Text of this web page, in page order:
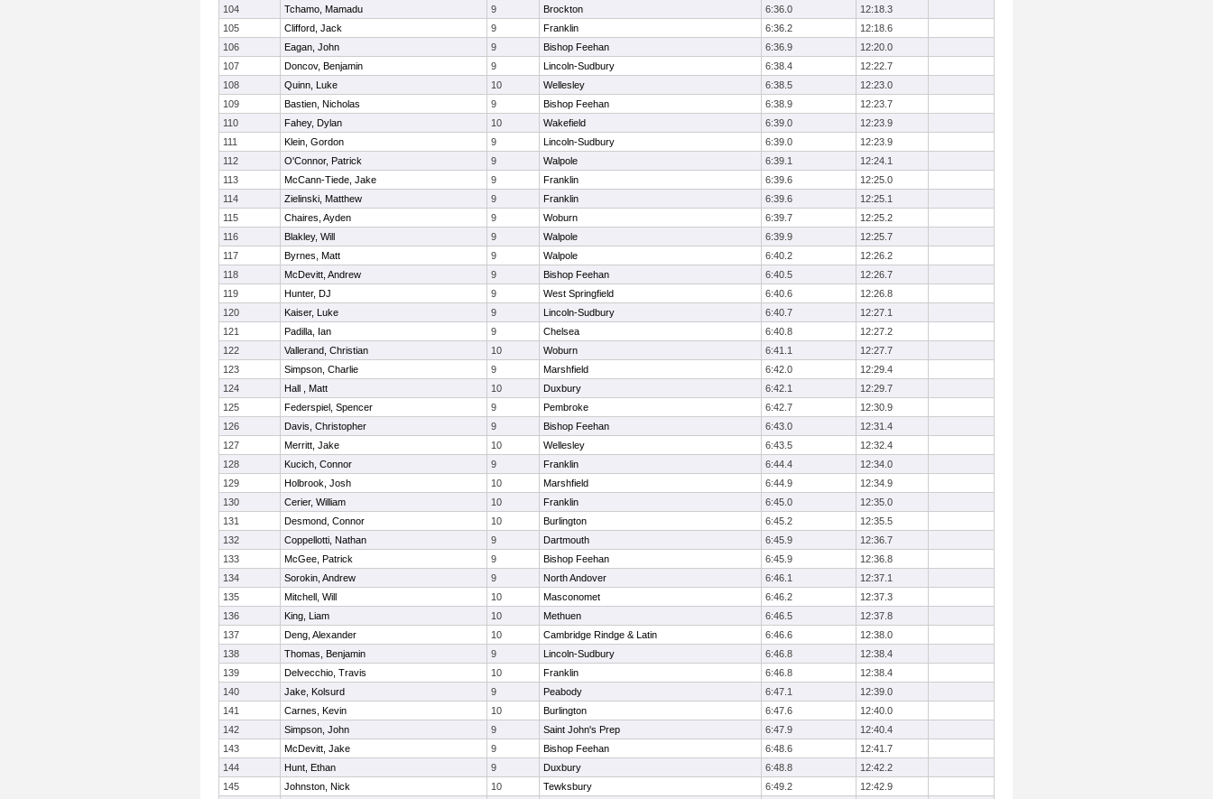
104
Tchamo, Mamadu 9 Brockton 6:36.0
12:18.3
105
Clifford, Jack 9 Franklin 6:36.2
12:18.6
106
Eagan, John 9 Bishop Feehan 6:36.9
12:20.0
107
Doncov, Benjamin 9 Lincoln-Sudbury 6:38.4
12:22.7
108
Quinn, Luke 10 Wellesley 6:38.5
12:23.0
109
Bastien, Nicholas 9 Bishop Feehan 6:38.9
12:23.7
110
Fahey, Dylan 10 Wakefield 6:39.0
12:23.9
111
Klein, Gordon 9 Lincoln-Sudbury 6:39.0
12:23.9
112
O'Connor, Patrick 9 Walpole 6:39.1
12:24.1
113
McCann-Tiede, Jake 9 Franklin 6:39.6
12:25.0
114
Zielinski, Matthew 9 Franklin 6:39.6
12:25.1
115
Chaires, Ayden 9 Woburn 6:39.7
12:25.2
116
Blakley, Will 9 Walpole 6:39.9
12:25.7
117
Byrnes, Matt 9 Walpole 6:40.2
12:26.2
118
McDevitt, Andrew 9 Bishop Feehan 6:40.5
12:26.7
119
Hunter, DJ 9 West Springfield 6:40.6
12:26.8
120
Kaiser, Luke 9 Lincoln-Sudbury 6:40.7
12:27.1
121
Padilla, Ian 9 Chelsea 6:40.8
12:27.2
122
Vallerand, Christian 10 Woburn 6:41.1
12:27.7
123
Simpson, Charlie 9 Marshfield 6:42.0
12:29.4
124
Hall , Matt 10 Duxbury 6:42.1
12:29.7
125
Federspiel, Spencer 9 Pembroke 6:42.7
12:30.9
126
Davis, Christopher 9 Bishop Feehan 6:43.0
12:31.4
127
Merritt, Jake 10 Wellesley 6:43.5
12:32.4
128
Kucich, Connor 9 Franklin 6:44.4
12:34.0
129
Holbrook, Josh 10 Marshfield 6:44.9
12:34.9
130
Cerier, William 10 Franklin 6:45.0
12:35.0
131
Desmond, Connor 10 Burlington 6:45.2
12:35.5
132
Coppellotti, Nathan 9 Dartmouth 6:45.9
12:36.7
133
McGee, Patrick 9 Bishop Feehan 6:45.9
12:36.8
134
Sorokin, Andrew 9 North Andover 6:46.1
12:37.1
135
Mitchell, Will 10 Masconomet 6:46.2
12:37.3
136
King, Liam 10 Methuen 6:46.5
12:37.8
137
Deng, Alexander 10 Cambridge Rindge & Latin 6:46.6
12:38.0
138
Thomas, Benjamin 9 Lincoln-Sudbury 6:46.8
12:38.4
139
Delvecchio, Travis 10 Franklin 6:46.8
12:38.4
140
Jake, Kolsurd 9 Peabody 6:47.1
12:39.0
141
Carnes, Kevin 10 Burlington 6:47.6
12:40.0
142
Simpson, John 9 Saint John's Prep 6:47.9
12:40.4
143
McDevitt, Jake 9 Bishop Feehan 6:48.6
12:41.7
144
Hunt, Ethan 9 Duxbury 6:48.8
12:42.2
145
Johnston, Nick 10 Tewksbury 6:49.2 12:42.9